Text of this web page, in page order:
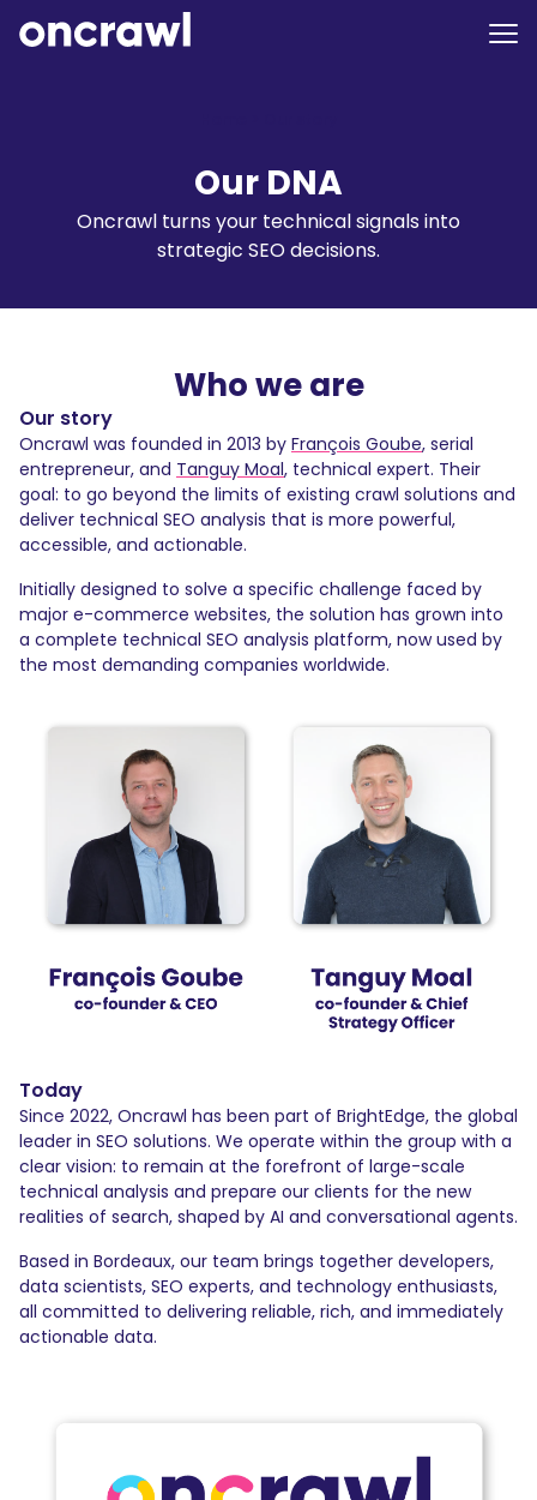
Our DNA
Oncrawl turns your technical signals into
strategic SEO decisions.
Who we are
Our story
Oncrawl was founded in 2013 by François Goube, serial
entrepreneur, and Tanguy Moal, technical expert. Their
goal: to go beyond the limits of existing crawl solutions and
deliver technical SEO analysis that is more powerful,
accessible, and actionable.
Initially designed to solve a specific challenge faced by
major e-commerce websites, the solution has grown into
a complete technical SEO analysis platform, now used by
the most demanding companies worldwide.
Today
Since 2022, Oncrawl has been part of BrightEdge, the global
leader in SEO solutions. We operate within the group with a
clear vision: to remain at the forefront of large-scale
technical analysis and prepare our clients for the new
realities of search, shaped by AI and conversational agents.
Based in Bordeaux, our team brings together developers,
data scientists, SEO experts, and technology enthusiasts,
all committed to delivering reliable, rich, and immediately
actionable data.